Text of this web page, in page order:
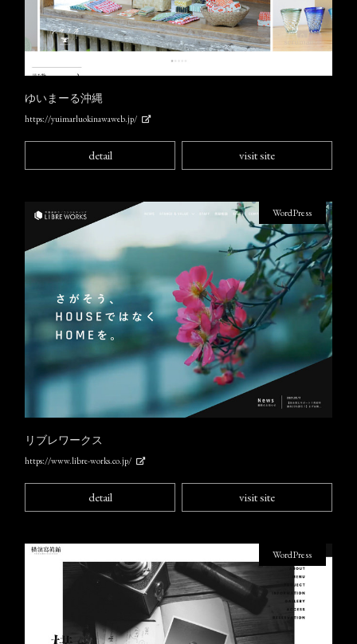
ゆいまーる沖縄
https://yuimarluokinawaweb.jp/
detail visit site
リブレワークス
https://www.libre-works.co.jp/
WordPress
detail visit site
WordPress